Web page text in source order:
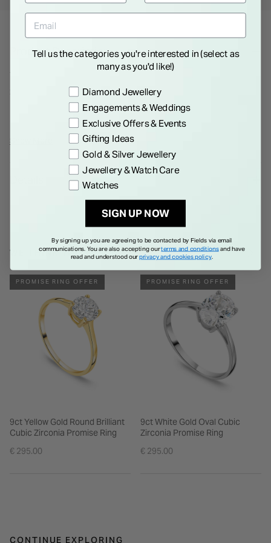
Product Description
This 9ct white gold ring features a round brilliant-cut cubic
zirconia that catches the light without overdoing it. The low-
profile setting sits close to the finger for all-day comfort, and
the polished white gold gives it a cool, easy finish. Find your
size and make it part of your everyday look.
Show More
WE THINK YOU'LL LOVE
PROMISE RING OFFER
9ct Yellow Gold Round Brilliant
Cubic Zirconia Promise Ring
€ 295.00
PROMISE RING OFFER
9ct White Gold Oval Cubic
Zirconia Promise Ring
€ 295.00
CONTINUE EXPLORING
Tell us the categories you're interested in (select as
many as you'd like!)
Preference
Diamond Jewellery
Engagements & Weddings
Exclusive Offers & Events
Gifting Ideas
Gold & Silver Jewellery
Jewellery & Watch Care
Watches
SIGN UP NOW
By signing up you are agreeing to be contacted by Fields via email
communications. You are also accepting ourterms and conditionsand have
read and understood ourprivacy and cookies policy.